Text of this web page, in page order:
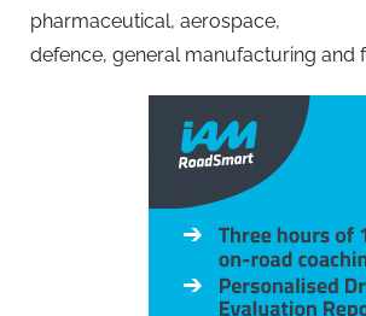
pharmaceutical, aerospace,
defence, general manufacturing and